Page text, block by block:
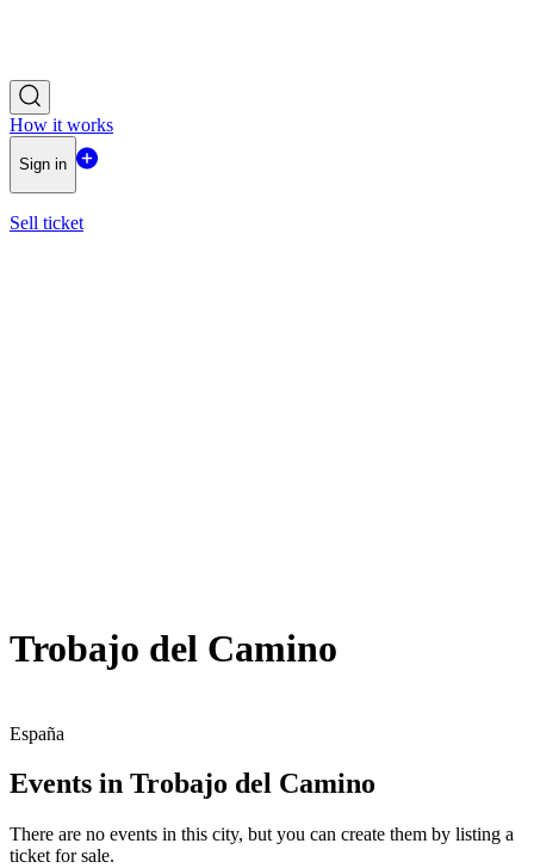
How it works
Sign in
Sell ticket
Trobajo del Camino
España
Events in Trobajo del Camino
There are no events in this city, but you can create them by listing a
ticket for sale.